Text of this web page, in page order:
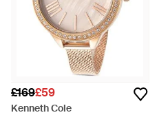
£169£59
Kenneth Cole